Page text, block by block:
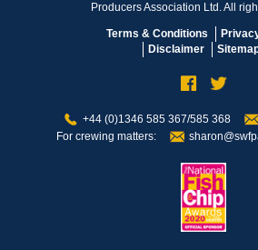
Producers Association Ltd. All
Terms & Conditions
Disclaimer
+44 (0)1346 585 367/585 368
For crewing matters: